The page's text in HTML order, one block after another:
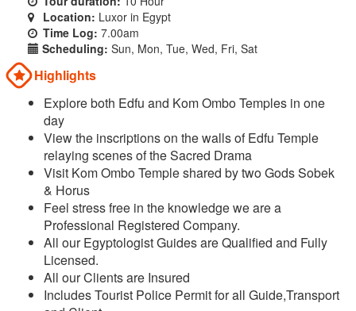
Location: Luxor in Egypt
Time Log: 7.00am
Scheduling: Sun, Mon, Tue, Wed, Fri, Sat
Highlights
Explore both Edfu and Kom Ombo Temples in one
day
View the inscriptions on the walls of Edfu Temple
relaying scenes of the Sacred Drama
Visit Kom Ombo Temple shared by two Gods Sobek
& Horus
Feel stress free in the knowledge we are a
Professional Registered Company.
All our Egyptologist Guides are Qualified and Fully
Licensed.
All our Clients are Insured
Includes Tourist Police Permit for all Guide,Transport